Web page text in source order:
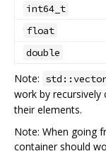
int64_t
float
double
Note:
work by recursively
their elements.
Note: When going
container should